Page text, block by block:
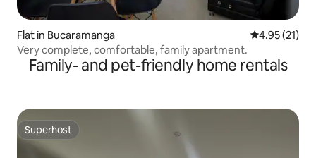
Flat in Bucaramanga 4.95 out of 5
4.95 (21)
Very complete, comfortable, family apartment.
Family- and pet-friendly home rentals
Superhost
Superhost